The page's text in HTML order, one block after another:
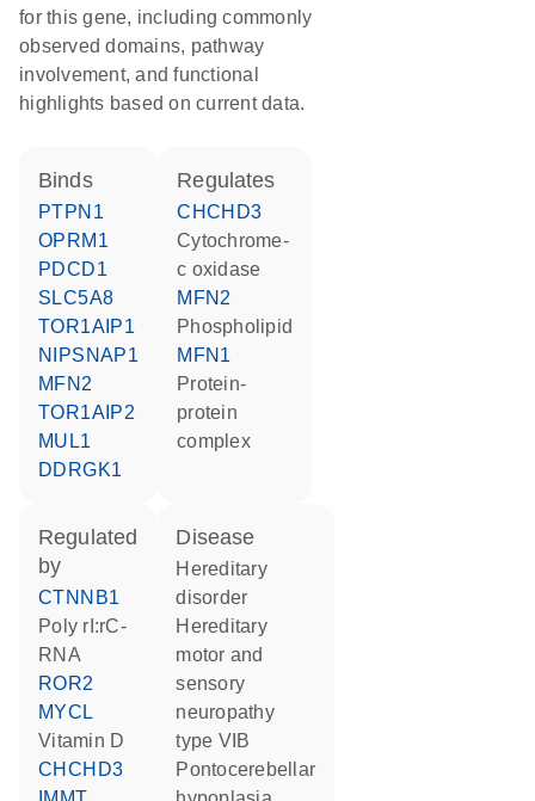
for this gene, including commonly
observed domains, pathway
involvement, and functional
highlights based on current data.
binds
PTPN1
OPRM1
PDCD1
SLC5A8
TOR1AIP1
NIPSNAP1
MFN2
TOR1AIP2
MUL1
DDRGK1
regulates
CHCHD3
cytochrome-
c oxidase
MFN2
phospholipid
MFN1
protein-
protein
complex
regulated
by
CTNNB1
poly rI:rC-
RNA
ROR2
MYCL
vitamin D
CHCHD3
disease
hereditary
disorder
hereditary
motor and
sensory
neuropathy
type VIB
pontocerebellar